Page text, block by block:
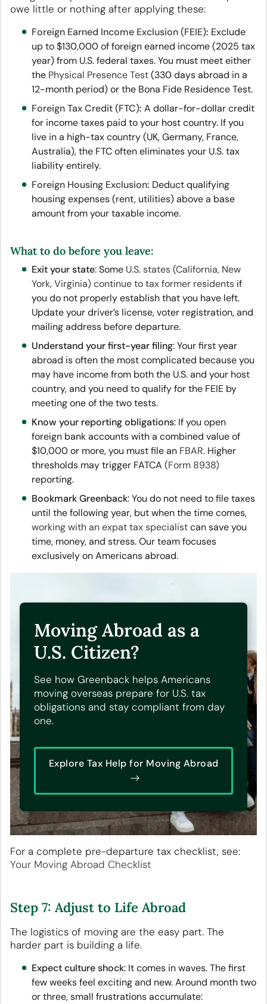
owe little or nothing after applying these:
Foreign Earned Income Exclusion (FEIE): Exclude
up to $130,000 of foreign earned income (2025 tax
year) from U.S. federal taxes. You must meet either
the Physical Presence Test(330 days abroad in a
12-month period) or the Bona Fide Residence Test.
Foreign Tax Credit (FTC): A dollar-for-dollar credit
for income taxes paid to your host country. If you
live in a high-tax country (UK, Germany, France,
Australia), the FTC often eliminates your U.S. tax
liability entirely.
Foreign Housing Exclusion: Deduct qualifying
housing expenses (rent, utilities) above a base
amount from your taxable income.
What to do before you leave:
Exit your state: Some U.S. states (California, New
York, Virginia) continue to tax former residents if
you do not properly establish that you have left.
Update your driver’s license, voter registration, and
mailing address before departure.
Understand your first-year filing: Your first year
abroad is often the most complicated because you
may have income from both the U.S. and your host
country, and you need to qualify for the FEIE by
meeting one of the two tests.
Know your reporting obligations: If you open
foreign bank accounts with a combined value of
$10,000 or more, you must file an FBAR. Higher
thresholds may trigger FATCA (Form 8938)
reporting.
Bookmark Greenback: You do not need to file taxes
until the following year, but when the time comes,
working with an expat tax specialistcan save you
time, money, and stress. Our team focuses
exclusively on Americans abroad.
Moving Abroad as a
U.S. Citizen?
See how Greenback helps Americans
moving overseas prepare for U.S. tax
obligations and stay compliant from day
one.
Explore Tax Help for Moving Abroad
For a complete pre-departure tax checklist, see:
Your Moving Abroad Checklist
Step 7: Adjust to Life Abroad
The logistics of moving are the easy part. The
harder part is building a life.
Expect culture shock: It comes in waves. The first
few weeks feel exciting and new. Around month two
or three, small frustrations accumulate: